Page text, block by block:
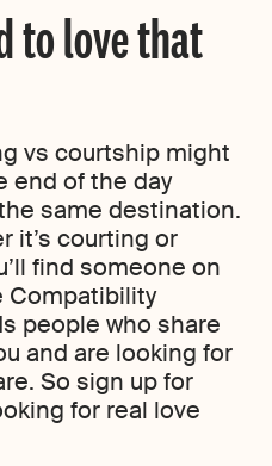
to love that
vs courtship might
end of the day
same destination.
it’s courting or
find someone on
Compatibility
people who share
and are looking for
So sign up for
for real love